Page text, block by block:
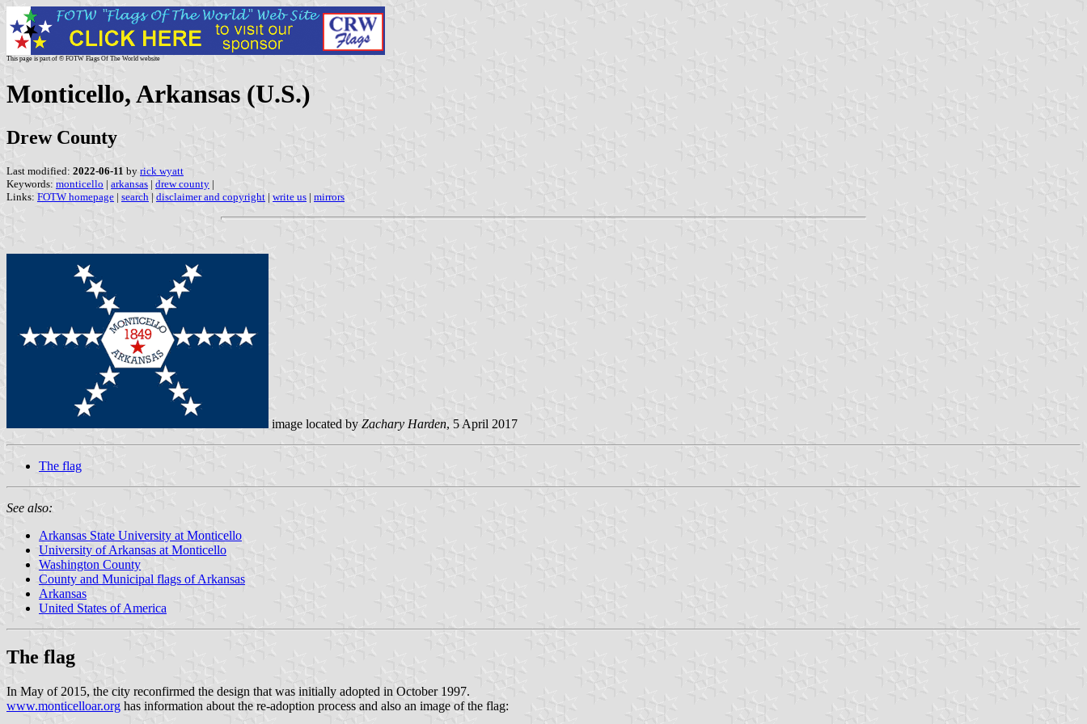
This page is part of © FOTW Flags Of The World website
Monticello, Arkansas (U.S.)
Drew County
Last modified: 2022-06-11 by rick wyatt
Keywords: monticello | arkansas | drew county |
Links: FOTW homepage | search | disclaimer and copyright | write us | mirrors
image located by Zachary Harden, 5 April 2017
The flag
See also:
Arkansas State University at Monticello
University of Arkansas at Monticello
Washington County
County and Municipal flags of Arkansas
Arkansas
United States of America
The flag
In May of 2015, the city reconfirmed the design that was initially adopted in October 1997.
www.monticelloar.org has information about the re-adoption process and also an image of the flag: